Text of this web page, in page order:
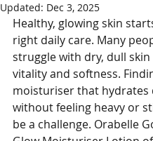
Updated: Dec 3, 2025
Healthy, glowing skin
right daily care. Many
struggle with dry, dull skin
vitality and softness.
moisturiser that hydrates
without feeling heavy or
be a challenge. Orabelle